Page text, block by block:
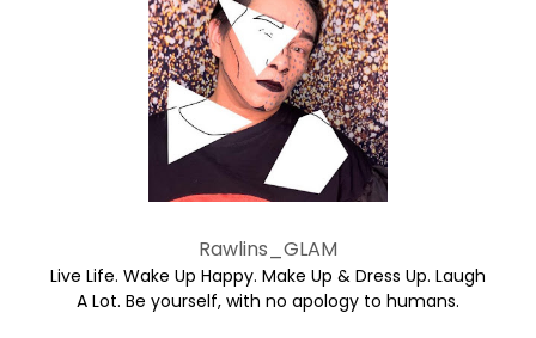
Rawlins_GLAM
Live Life. Wake Up Happy. Make Up & Dress Up. Laugh
A Lot. Be yourself, with no apology to humans.